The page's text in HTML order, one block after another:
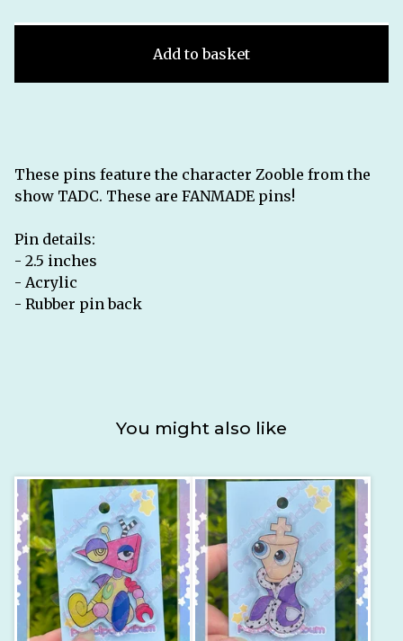
Add to basket
These pins feature the character Zooble from the
show TADC. These are FANMADE pins!
Pin details:
- 2.5 inches
- Acrylic
- Rubber pin back
You might also like